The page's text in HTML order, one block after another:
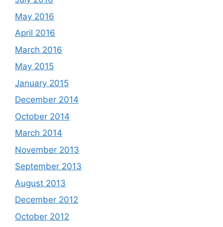
May 2016
April 2016
March 2016
May 2015
January 2015
December 2014
October 2014
March 2014
November 2013
September 2013
August 2013
December 2012
October 2012